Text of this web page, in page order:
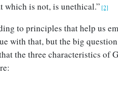
which is not, is unethical.” [2]
to principles that help us
with that, but the big
the three characteristics of